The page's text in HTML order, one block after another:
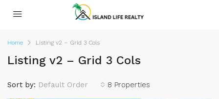
Home Listing v2 – Grid 3 Cols
Listing v2 – Grid 3 Cols
8 Properties
Sort by: Default Order